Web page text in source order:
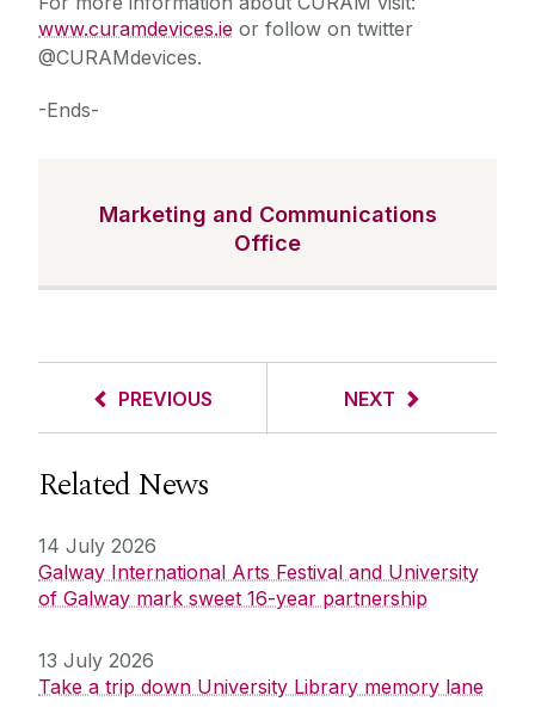
www.curamdevices.ie or follow on twitter
@CURAMdevices.
-Ends-
Marketing and Communications
Office
PREVIOUS NEXT
Related News
14 July 2026
Galway International Arts Festival and University
of Galway mark sweet 16-year partnership
13 July 2026
Take a trip down University Library memory lane